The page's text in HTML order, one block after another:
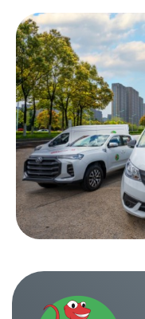
One Way
Coast
One Way
One Way
One Way
One Way